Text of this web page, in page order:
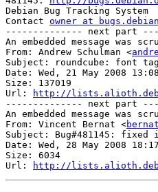
Debian Bug Tracking System
Contact owner at
-------------- next part
An embedded message was
From: Andrew Schulman <
Subject: roundcube: font
Date: Wed, 21 May 2008
Size: 137019
Url:
http://
-------------- next part
An embedded message was
From: Vincent Bernat <
Subject: Bug#481145: fixed
Date: Wed, 28 May 2008
Size: 6034
Url:
http://